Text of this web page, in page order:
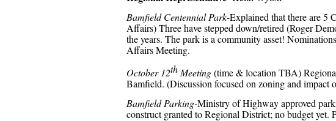
Bamfield Centennial Park-Explained that there are 5
Affairs) Three have stepped down/retired (Roger
the years. The park is a community asset!
Affairs Meeting.
October 12th Meeting(time & location TBA)
Bamfield. (Discussion focused on zoning and impact
Bamfield Parking-Ministry of Highway approved
construct granted to Regional District; no budget